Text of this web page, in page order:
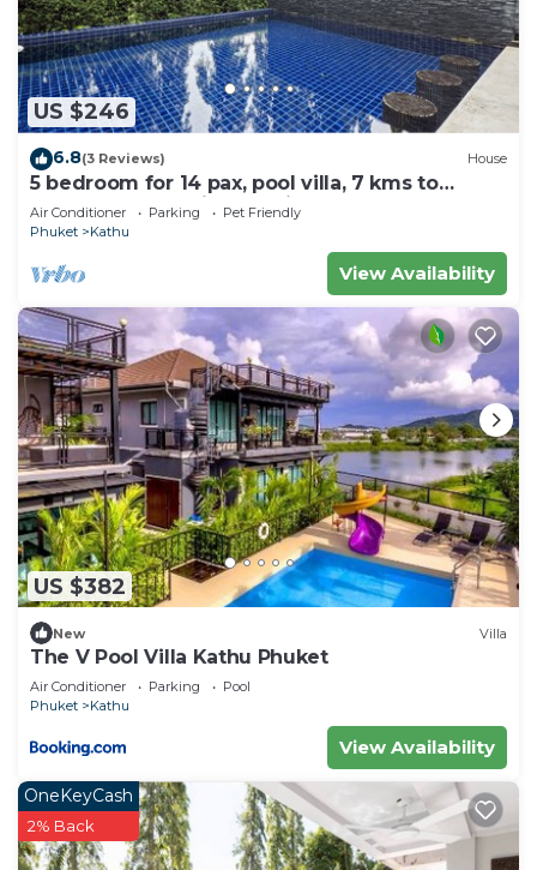
US $246
6.8(3 Reviews) House
5 bedroom for 14 pax, pool villa, 7 kms to
Patong at The Fairways Villas, Kathu.
Air Conditioner Parking
Pet Friendly
Phuket
Kathu
View Availability
US $382
New Villa
The V Pool Villa Kathu Phuket
Air Conditioner Parking
Pool
Phuket
Kathu
View Availability
OneKeyCash
2% Back